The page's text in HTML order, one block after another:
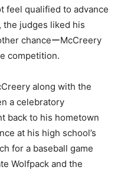
feel qualified to advance
judges liked his
chanceーMcCreery
competition.
along with the
a celebratory
back to his hometown
at his high school’s
for a baseball game
Wolfpack and the